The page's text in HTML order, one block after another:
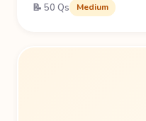
📝 50 Qs Medium